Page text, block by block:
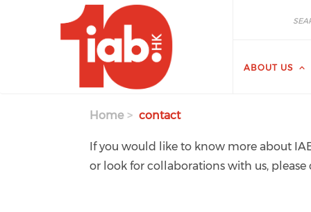
Skip to main content
ABOUT US
Home contact
If you would like to know more about
or look for collaborations with us, please